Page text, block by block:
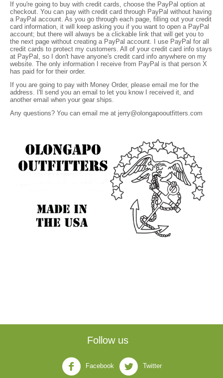
If you're going to buy with credit cards, choose the PayPal option at
checkout. You can pay with credit card through PayPal without having
a PayPal account. As you go through each page, filling out your credit
card information, it will keep asking you if you want to open a PayPal
account; but there will always be a clickable link that will get you to
the next page without creating a PayPal account. I use PayPal for all
credit cards to protect my customers. All of your credit card info stays
at PayPal, so I don't have anyone's credit card info anywhere on my
website. The only information I receive from PayPal is that person X
has paid for for their order.
If you are going to pay with Money Order, please email me for the
address. I'll send you an email to let you know I received it, and
another email when your gear ships.
Any questions? You can email me at jerry@olongapooutfitters.com
Follow us
Facebook Twitter